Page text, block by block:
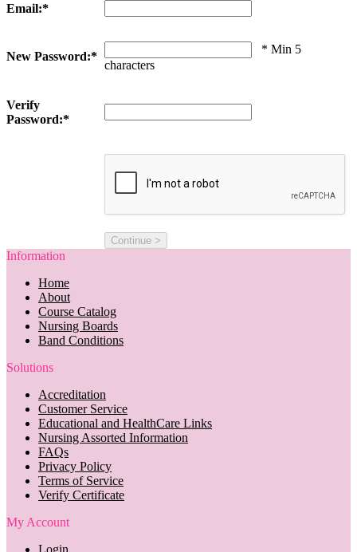
Email:*
New Password:*
* Min 5
characters
Verify
Password:*
Information
Home
About
Course Catalog
Nursing Boards
Band Conditions
Solutions
Accreditation
Customer Service
Educational and HealthCare Links
Nursing Assorted Information
FAQs
Privacy Policy
Terms of Service
Verify Certificate
My Account
Login